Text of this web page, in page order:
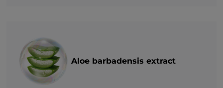
Aloe barbadensis extract